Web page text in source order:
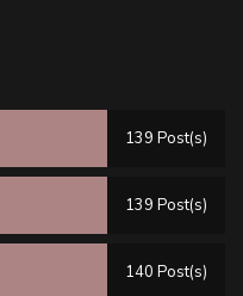
139 Post(s)
139 Post(s)
140 Post(s)